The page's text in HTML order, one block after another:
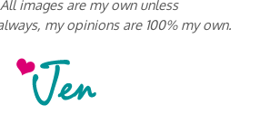
images are my own unless
my opinions are 100% my own.